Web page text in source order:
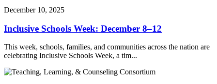
December 10, 2025
Inclusive Schools Week: December 8–12
This week, schools, families, and communities across the nation are
celebrating Inclusive Schools Week, a tim...